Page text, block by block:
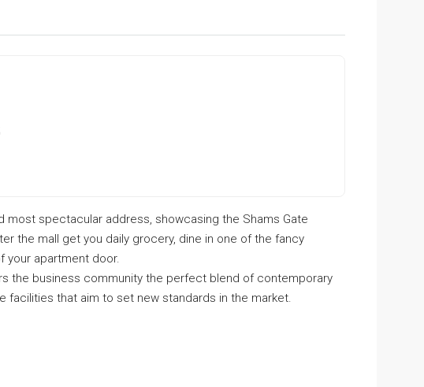
most spectacular address, showcasing the Shams Gate
the mall get you daily grocery, dine in one of the fancy
your apartment door.
the business community the perfect blend of contemporary
facilities that aim to set new standards in the market.